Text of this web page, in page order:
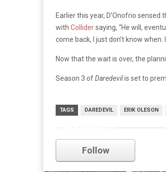
Earlier this year, D’Onofrio
with Collidersaying, “He will,
come back, I just don’t know when.
Now that the wait is over, the
Season 3 ofDaredevilis set to
TAGS DAREDEVIL ERIK OLESON
Daredevil
Follow